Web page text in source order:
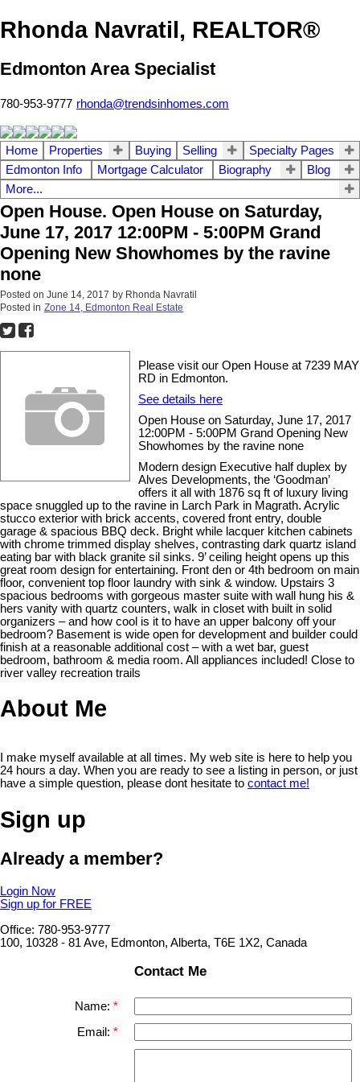
Rhonda Navratil, REALTOR®
Edmonton Area Specialist
780-953-9777 rhonda@trendsinhomes.com
Home Properties Buying Selling
Specialty Pages
Edmonton Info
Mortgage Calculator Biography
Blog
More...
Open House. Open House on Saturday,
June 17, 2017 12:00PM - 5:00PM Grand
Opening New Showhomes by the ravine
none
Posted on June 14, 2017 by Rhonda Navratil
Posted in Zone 14, Edmonton Real Estate
Please visit our Open House at 7239 MAY
RD in Edmonton.
See details here
Open House on Saturday, June 17, 2017
12:00PM - 5:00PM Grand Opening New
Showhomes by the ravine none
Modern design Executive half duplex by
Alves Developments, the ‘Goodman’
offers it all with 1876 sq ft of luxury living
space snuggled up to the ravine in Larch Park in Magrath. Acrylic
stucco exterior with brick accents, covered front entry, double
garage & spacious BBQ deck. Bright while lacquer kitchen cabinets
with chrome trimmed display shelves, contrasting dark quartz island
eating bar with black granite sil sinks. 9’ ceiling height opens up this
great room design for entertaining. Front den or 4th bedroom on main
floor, convenient top floor laundry with sink & window. Upstairs 3
spacious bedrooms with gorgeous master suite with wall hung his &
hers vanity with quartz counters, walk in closet with built in solid
organizers – and how cool is it to have an upper balcony off your
bedroom? Basement is wide open for development and builder could
finish at a reasonable additional cost – with a wet bar, guest
bedroom, bathroom & media room. All appliances included! Close to
river valley recreation trails
About Me
I make myself available at all times. My web site is here to help you
24 hours a day. When you are ready to see a listing in person, or just
have a simple question, please dont hesitate to contact me!
Sign up
Already a member?
Login Now
Sign up for FREE
Office: 780-953-9777
100, 10328 - 81 Ave, Edmonton, Alberta, T6E 1X2, Canada
Contact Me
Name:
Email: